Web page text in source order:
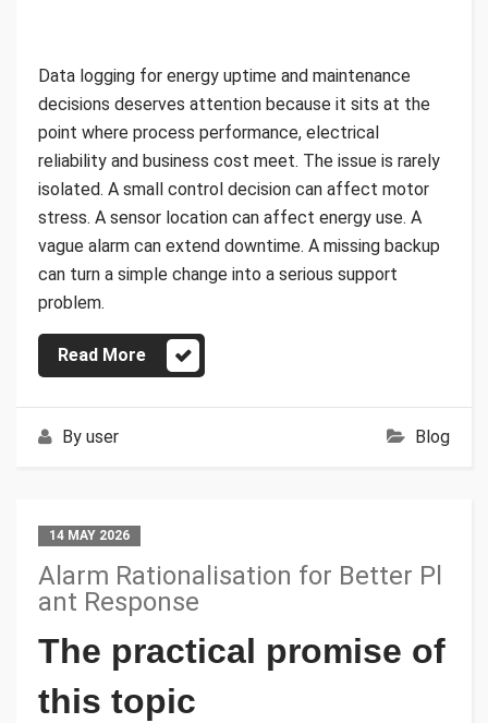
Data logging for energy uptime and maintenance
decisions deserves attention because it sits at the
point where process performance, electrical
reliability and business cost meet. The issue is rarely
isolated. A small control decision can affect motor
stress. A sensor location can affect energy use. A
vague alarm can extend downtime. A missing backup
can turn a simple change into a serious support
problem.
Read More
By user Blog
14 MAY 2026
Alarm Rationalisation for Better Pl
ant Response
The practical promise of
this topic